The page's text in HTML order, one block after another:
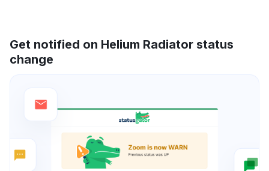
Get notified on Helium Radiator status
change